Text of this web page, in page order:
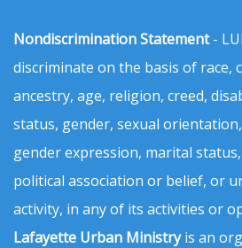
Nondiscrimination Statement-
discriminate on the basis of race,
ancestry, age, religion, creed,
status, gender, sexual
gender expression, marital
political association or belief, or
activity, in any of its activities or
Lafayette Urban Ministryis an